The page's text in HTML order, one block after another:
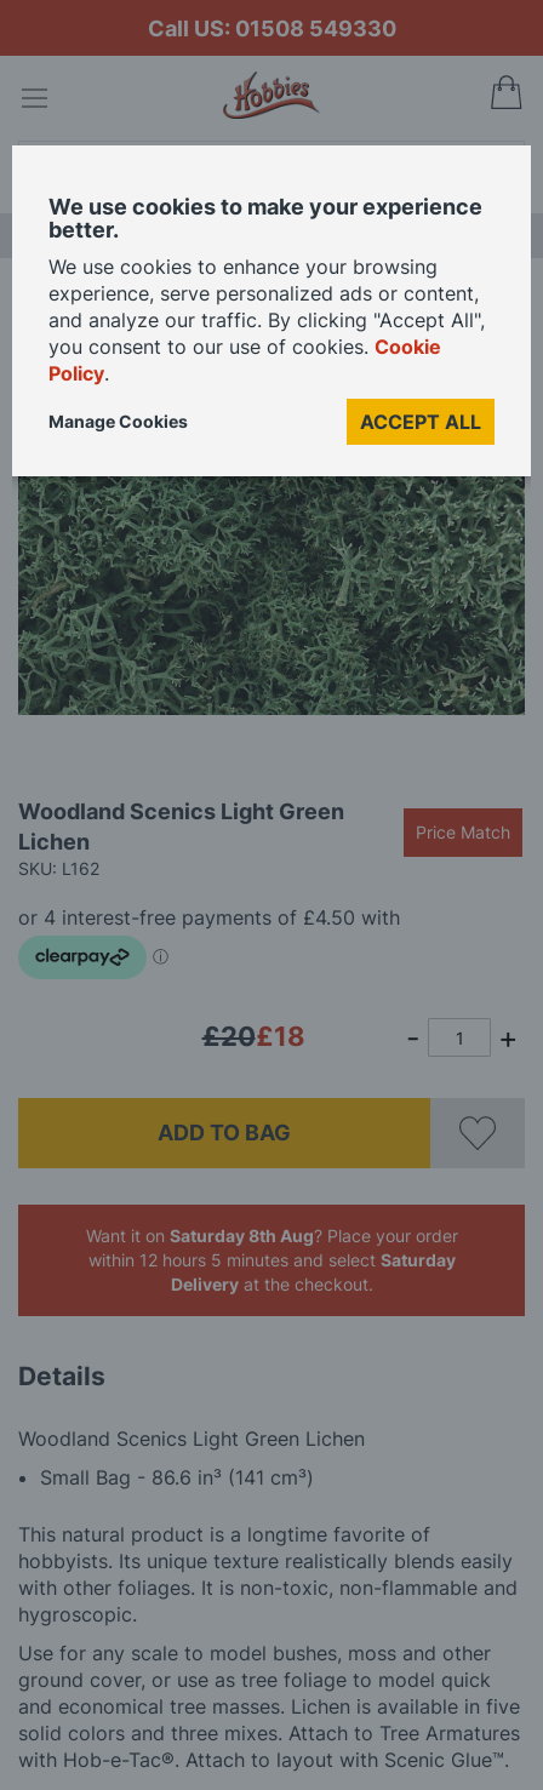
Call US: 01508 549330
Home Woodland Scenics Light Green Lichen
Skip
of
the
images
gallery
to
the
beginning
the
images
gallery
Woodland Scenics Light Green
Lichen
SKU: L162
Price Match
£18
£20
ADD TO BAG
Want it on Saturday 8th Aug? Place your order
within 12 hours 5 minutes and select Saturday
Deliveryat the checkout.
Details
Woodland Scenics Light Green Lichen
Small Bag - 86.6 in³ (141 cm³)
This natural product is a longtime favorite of
hobbyists. Its unique texture realistically blends easily
with other foliages. It is non-toxic, non-flammable and
hygroscopic.
Use for any scale to model bushes, moss and other
ground cover, or use as tree foliage to model quick
and economical tree masses. Lichen is available in five
solid colors and three mixes. Attach to Tree Armatures
with Hob-e-Tac®. Attach to layout with Scenic Glue™.
We use cookies to make your experience
better.
We use cookies to enhance your browsing
experience, serve personalized ads or content,
and analyze our traffic. By clicking "Accept All",
you consent to our use of cookies. Cookie
Policy.
ACCEPT ALL
Manage Cookies